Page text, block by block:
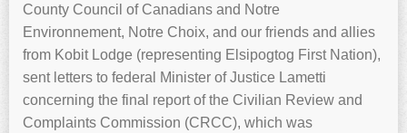
County Council of Canadians and Notre
Environnement, Notre Choix, and our friends and allies
from Kobit Lodge (representing Elsipogtog First Nation),
sent letters to federal Minister of Justice Lametti
concerning the final report of the Civilian Review and
Complaints Commission (CRCC), which was